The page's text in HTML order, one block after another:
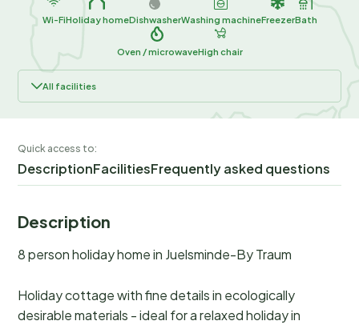
Wi-FiHoliday homeDishwasherWashing machineFreezerBath
Oven / microwaveHigh chair
All facilities
Quick access to:
DescriptionFacilitiesFrequently asked questions
Description
8 person holiday home in Juelsminde-By Traum
Holiday cottage with fine details in ecologically
desirable materials - ideal for a relaxed holiday in